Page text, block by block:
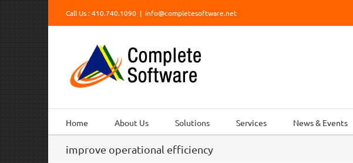
Skip
to
content
Call Us : 410.740.1090 | info@completesoftware.net
Home About Us Solutions Services News & Events
improve operational efficiency